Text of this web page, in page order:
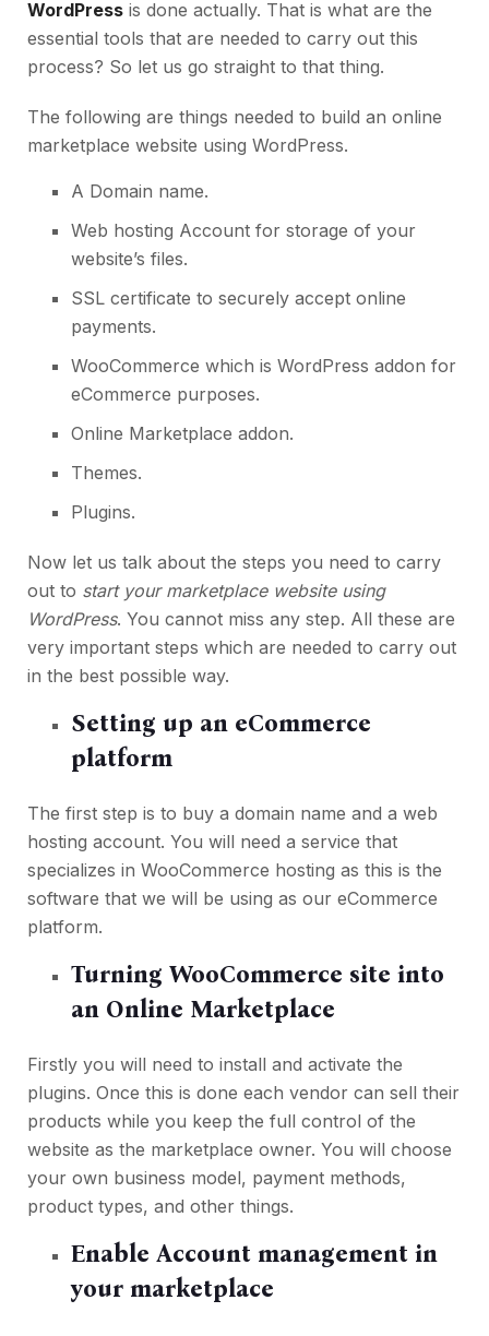
WordPress is done actually. That is what are the
essential tools that are needed to carry out this
process? So let us go straight to that thing.
The following are things needed to build an online
marketplace website using WordPress.
A Domain name.
Web hosting Account for storage of your
website’s files.
SSL certificate to securely accept online
payments.
WooCommerce which is WordPress addon for
eCommerce purposes.
Online Marketplace addon.
Themes.
Plugins.
Now let us talk about the steps you need to carry
out to start your marketplace website using
WordPress. You cannot miss any step. All these are
very important steps which are needed to carry out
in the best possible way.
Setting up an eCommerce
platform
The first step is to buy a domain name and a web
hosting account. You will need a service that
specializes in WooCommerce hosting as this is the
software that we will be using as our eCommerce
platform.
Turning WooCommerce site into
an Online Marketplace
Firstly you will need to install and activate the
plugins. Once this is done each vendor can sell their
products while you keep the full control of the
website as the marketplace owner. You will choose
your own business model, payment methods,
product types, and other things.
Enable Account management in
your marketplace